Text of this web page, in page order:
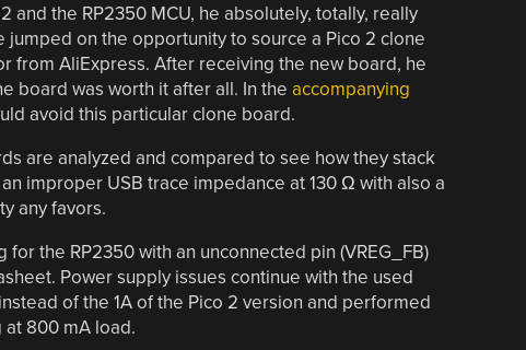
and the RP2350 MCU, he absolutely, totally, really
on the opportunity to source a Pico 2 clone
from AliExpress. After receiving the new board, he
board was worth it after all. In the accompanying
avoid this particular clone board.
are analyzed and compared to see how they stack
improper USB trace impedance at 130 Ω with also a
any favors.
the RP2350 with an unconnected pin (VREG_FB)
Power supply issues continue with the used
of the 1A of the Pico 2 version and performed
800 mA load.